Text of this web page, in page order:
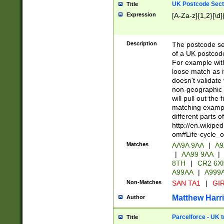
Title UK Postcode
Expression [A-Za-
Description
The postcode
of a UK
For example
loose match as
doesn't validate
non-geographic
will pull out the
matching
different parts
http://
om#Life-
Matches AA9A 9AA |
|
AA99 9AA |
8TH
|
CR2
A99AA
|
Non-Matches SAN TA1 |
Author Matthew
Title Parcelforce - UK